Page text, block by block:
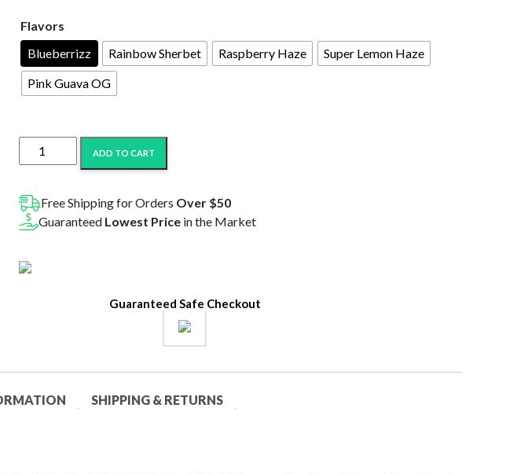
Flavors
Blueberrizz
Rainbow Sherbet Raspberry Haze
Super Lemon Haze
Pink Guava OG
IYKYK
VVS
THC-
A
Delta
8
|
quantity
ADD TO CART
Free Shipping for Orders Over $50
Guaranteed Lowest Pricein the Market
Guaranteed Safe Checkout
SHIPPING & RETURNS